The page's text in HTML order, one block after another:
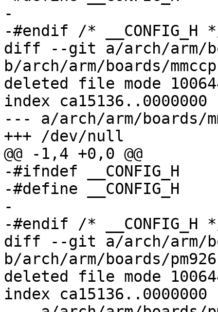
-
-#endif	/* __CONFIG_H */
diff --git a/arch/arm/
b/arch/arm/boards/
deleted file mode
index ca15136..0000000
--- a/arch/arm/boards/
+++ /dev/null
@@ -1,4 +0,0 @@
-#ifndef __CONFIG_H
-#define __CONFIG_H
-
-#endif	/* __CONFIG_H */
diff --git a/arch/arm/
b/arch/arm/boards/
deleted file mode
index ca15136..0000000